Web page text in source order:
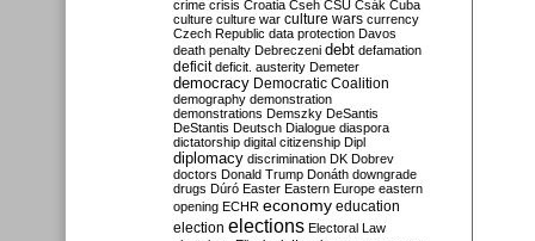
crime crisis Croatia Cseh CSU Csák Cuba
culture culture war culture wars currency
Czech Republic data protection Davos
death penalty Debreczeni debt defamation
deficit deficit. austerity Demeter
democracy Democratic Coalition
demography demonstration
demonstrations Demszky DeSantis
DeStantis Deutsch Dialogue diaspora
dictatorship digital citizenship Dipl
diplomacy discrimination DK Dobrev
doctors Donald Trump Donáth downgrade
drugs Dúró Easter Eastern Europe eastern
opening ECHR economy education
election elections Electoral Law